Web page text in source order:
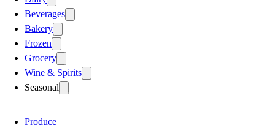
Beverages
Bakery
Frozen
Grocery
Wine & Spirits
Seasonal
Produce